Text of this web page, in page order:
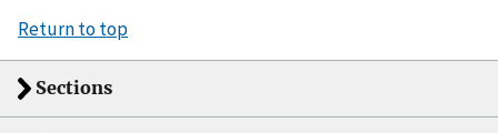
Return to top
Sections